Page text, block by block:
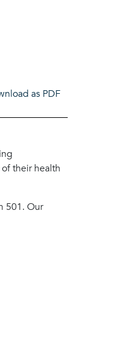
as PDF
their health
501. Our